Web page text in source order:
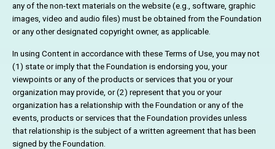
any of the non-text materials on the website (e.g., software, graphic
images, video and audio files) must be obtained from the Foundation
or any other designated copyright owner, as applicable.
In using Content in accordance with these Terms of Use, you may not
(1) state or imply that the Foundation is endorsing you, your
viewpoints or any of the products or services that you or your
organization may provide, or (2) represent that you or your
organization has a relationship with the Foundation or any of the
events, products or services that the Foundation provides unless
that relationship is the subject of a written agreement that has been
signed by the Foundation.